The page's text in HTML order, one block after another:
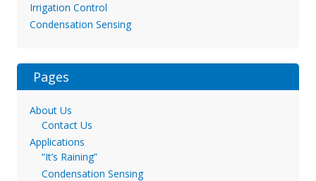
Irrigation Control
Condensation Sensing
Pages
About Us
Contact Us
Applications
“It’s Raining”
Condensation Sensing